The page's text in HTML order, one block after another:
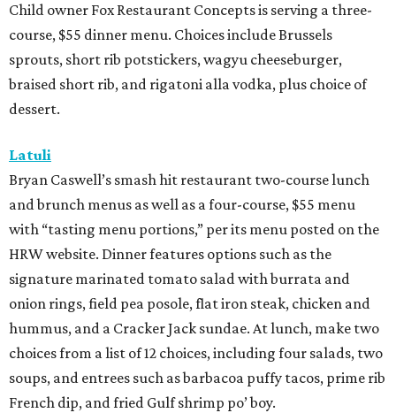
Child owner Fox Restaurant Concepts is serving a three-
course, $55 dinner menu. Choices include Brussels
sprouts, short rib potstickers, wagyu cheeseburger,
braised short rib, and rigatoni alla vodka, plus choice of
dessert.
Latuli
Bryan Caswell’s smash hit restaurant two-course lunch
and brunch menus as well as a four-course, $55 menu
with “tasting menu portions,” per its menu posted on the
HRW website. Dinner features options such as the
signature marinated tomato salad with burrata and
onion rings, field pea posole, flat iron steak, chicken and
hummus, and a Cracker Jack sundae. At lunch, make two
choices from a list of 12 choices, including four salads, two
soups, and entrees such as barbacoa puffy tacos, prime rib
French dip, and fried Gulf shrimp po’ boy.